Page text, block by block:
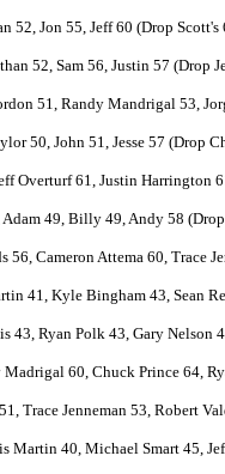
52, Jon 55, Jeff 60 (Drop Scott's
52, Sam 56, Justin 57 (Drop
51, Randy Mandrigal 53,
50, John 51, Jesse 57 (Drop
Overturf 61, Justin Harrington
49, Billy 49, Andy 58
Cameron Attema 60, Trace
41, Kyle Bingham 43, Sean
43, Ryan Polk 43, Gary Nelson
60, Chuck Prince 64,
Trace Jenneman 53, Robert
Martin 40, Michael Smart 45,